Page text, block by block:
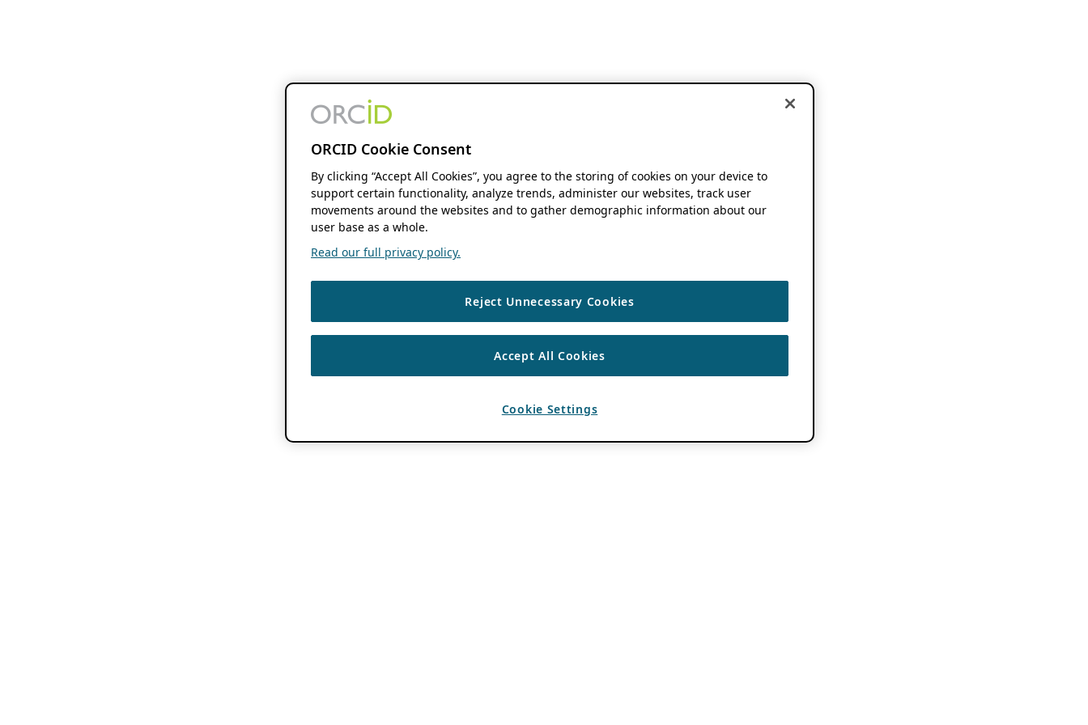
ORCID Cookie Consent
By clicking “Accept All Cookies”, you agree to the storing of cookies on your device to
support certain functionality, analyze trends, administer our websites, track user
movements around the websites and to gather demographic information about our
user base as a whole.
Read our full privacy policy.
Reject Unnecessary Cookies
Accept All Cookies
Cookie Settings